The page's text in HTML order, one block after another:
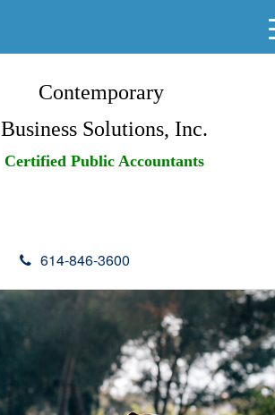
Contemporary
Business Solutions, Inc.
Certified Public Accountants
614-846-3600